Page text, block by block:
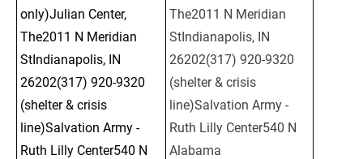
only)Julian Center,
The2011 N Meridian
StIndianapolis, IN
26202(317) 920-9320
(shelter & crisis
line)Salvation Army -
Ruth Lilly Center540 N
The2011 N Meridian
StIndianapolis, IN
26202(317) 920-9320
(shelter & crisis
line)Salvation Army -
Ruth Lilly Center540 N
Alabama